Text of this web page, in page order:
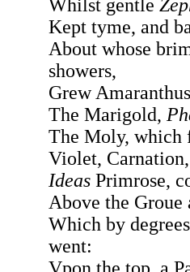
Whilst gentle
Kept tyme, and
About whose
showers,
Grew
The Marigold,
The Moly, which
Violet,
Ideas Primrose,
Above the Groue
Which by
went:
Vpon the top, a